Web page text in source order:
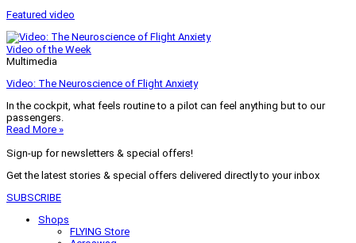
Featured video
Video of the Week
Multimedia
Video: The Neuroscience of Flight Anxiety
In the cockpit, what feels routine to a pilot can feel anything but to our
passengers.
Read More »
Sign-up for newsletters & special offers!
Get the latest stories & special offers delivered directly to your inbox
SUBSCRIBE
Shops
FLYING Store